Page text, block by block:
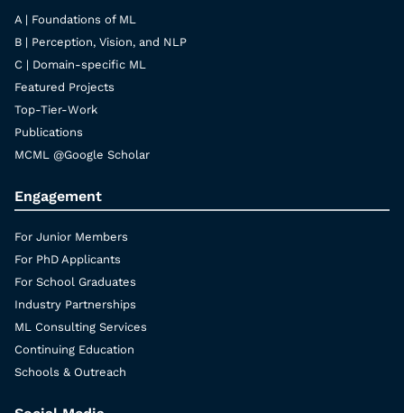
A | Foundations of ML
B | Perception, Vision, and NLP
C | Domain-specific ML
Featured Projects
Top-Tier-Work
Publications
MCML @Google Scholar
Engagement
For Junior Members
For PhD Applicants
For School Graduates
Industry Partnerships
ML Consulting Services
Continuing Education
Schools & Outreach